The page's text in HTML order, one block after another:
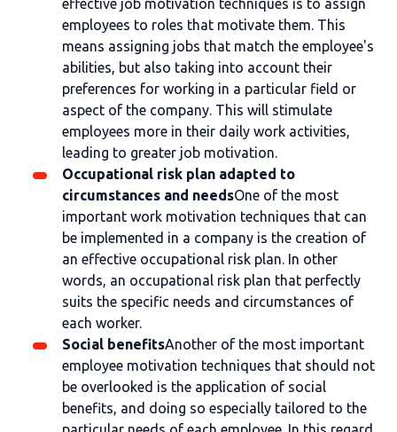
effective job motivation techniques is to assign
employees to roles that motivate them. This
means assigning jobs that match the employee's
abilities, but also taking into account their
preferences for working in a particular field or
aspect of the company. This will stimulate
employees more in their daily work activities,
leading to greater job motivation.
Occupational risk plan adapted to
circumstances and needsOne of the most
important work motivation techniques that can
be implemented in a company is the creation of
an effective occupational risk plan. In other
words, an occupational risk plan that perfectly
suits the specific needs and circumstances of
each worker.
Social benefitsAnother of the most important
employee motivation techniques that should not
be overlooked is the application of social
benefits, and doing so especially tailored to the